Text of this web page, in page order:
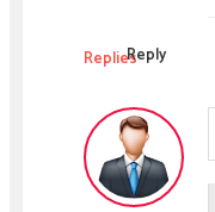
RepliesReply